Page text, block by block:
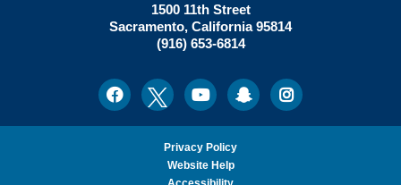
Shirley
N.
Weber,
California
Secretary
of
State
1500 11th Street
Sacramento, California95814
Office:
(916) 653-6814
FacebookTwitterYoutubeSnapchatInstagram
Privacy Policy
Website Help